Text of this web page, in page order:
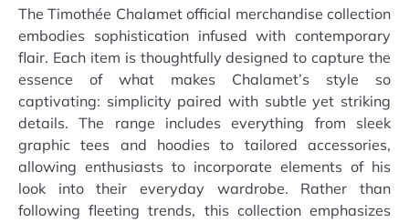
The Timothée Chalamet official merchandise collection
embodies sophistication infused with contemporary
flair. Each item is thoughtfully designed to capture the
essence of what makes Chalamet’s style so
captivating: simplicity paired with subtle yet striking
details. The range includes everything from sleek
graphic tees and hoodies to tailored accessories,
allowing enthusiasts to incorporate elements of his
look into their everyday wardrobe. Rather than
following fleeting trends, this collection emphasizes